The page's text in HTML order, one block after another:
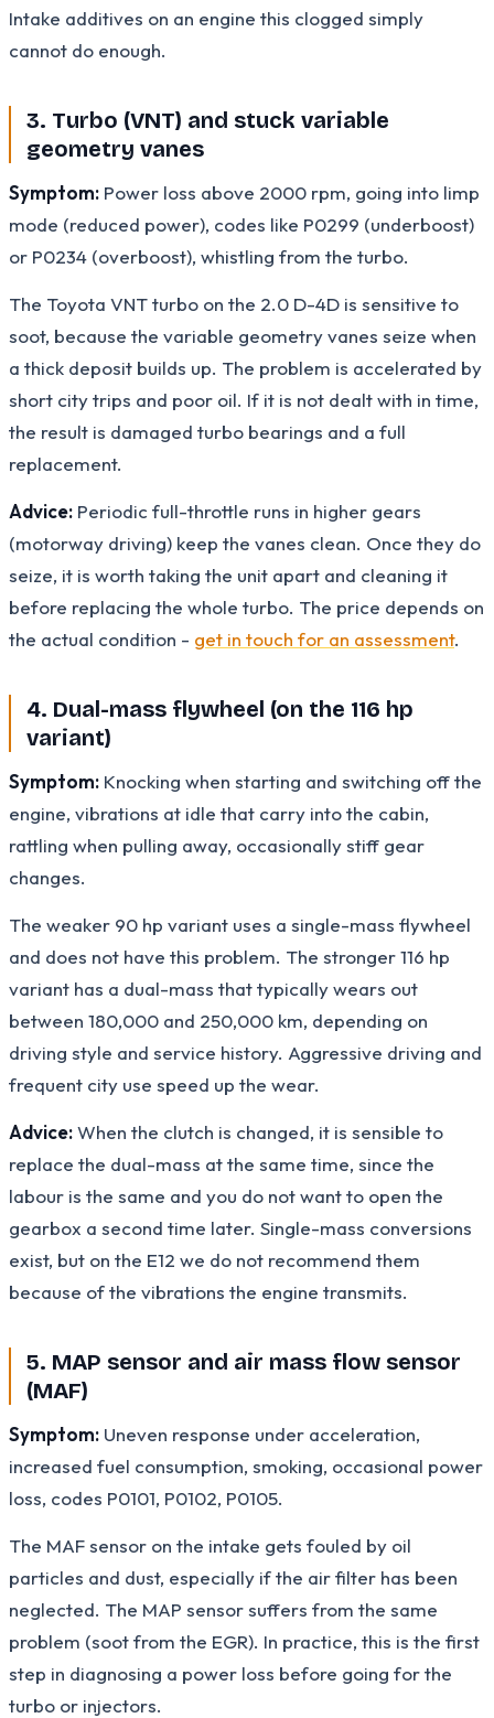
Intake additives on an engine this clogged simply
cannot do enough.
3. Turbo (VNT) and stuck variable
geometry vanes
Symptom: Power loss above 2000 rpm, going into limp
mode (reduced power), codes like P0299 (underboost)
or P0234 (overboost), whistling from the turbo.
The Toyota VNT turbo on the 2.0 D-4D is sensitive to
soot, because the variable geometry vanes seize when
a thick deposit builds up. The problem is accelerated by
short city trips and poor oil. If it is not dealt with in time,
the result is damaged turbo bearings and a full
replacement.
Advice: Periodic full-throttle runs in higher gears
(motorway driving) keep the vanes clean. Once they do
seize, it is worth taking the unit apart and cleaning it
before replacing the whole turbo. The price depends on
the actual condition - get in touch for an assessment.
4. Dual-mass flywheel (on the 116 hp
variant)
Symptom: Knocking when starting and switching off the
engine, vibrations at idle that carry into the cabin,
rattling when pulling away, occasionally stiff gear
changes.
The weaker 90 hp variant uses a single-mass flywheel
and does not have this problem. The stronger 116 hp
variant has a dual-mass that typically wears out
between 180,000 and 250,000 km, depending on
driving style and service history. Aggressive driving and
frequent city use speed up the wear.
Advice:When the clutch is changed, it is sensible to
replace the dual-mass at the same time, since the
labour is the same and you do not want to open the
gearbox a second time later. Single-mass conversions
exist, but on the E12 we do not recommend them
because of the vibrations the engine transmits.
5. MAP sensor and air mass flow sensor
(MAF)
Symptom: Uneven response under acceleration,
increased fuel consumption, smoking, occasional power
loss, codes P0101, P0102, P0105.
The MAF sensor on the intake gets fouled by oil
particles and dust, especially if the air filter has been
neglected. The MAP sensor suffers from the same
problem (soot from the EGR). In practice, this is the first
step in diagnosing a power loss before going for the
turbo or injectors.